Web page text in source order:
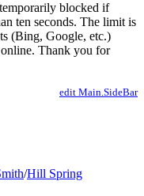
blocked if
ten seconds. The limit is
(Bing, Google, etc.)
Thank you for
edit Main.SideBar
/Hill Spring